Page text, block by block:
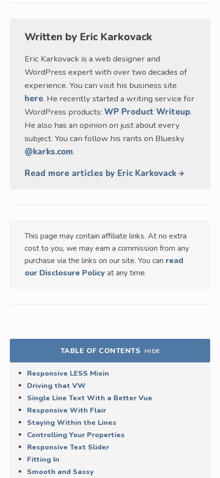
Written by Eric Karkovack
Eric Karkovack is a web designer and
WordPress expert with over two decades of
experience. You can visit his business site
here. He recently started a writing service for
WordPress products: WP Product Writeup.
He also has an opinion on just about every
subject. You can follow his rants on Bluesky
@karks.com.
Read more articles by Eric Karkovack
This page may contain affiliate links. At no extra
cost to you, we may earn a commission from any
purchase via the links on our site. You can read
our Disclosure Policy at any time.
TABLE OF CONTENTS HIDE
Responsive LESS Mixin
Driving that VW
Single Line Text With a Better Vue
Responsive With Flair
Staying Within the Lines
Controlling Your Properties
Responsive Text Slider
Fitting In
Smooth and Sassy